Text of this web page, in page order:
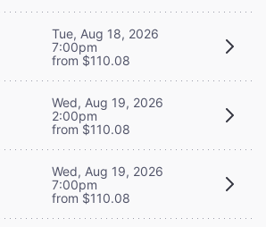
Tue, Aug 18, 2026
7:00pm
from $110.08
Wed, Aug 19, 2026
2:00pm
from $110.08
Wed, Aug 19, 2026
7:00pm
from $110.08